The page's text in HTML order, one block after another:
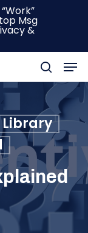
Msg
&
search